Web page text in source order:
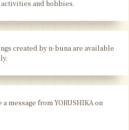
and hobbies.
created by n-buna are available
message from YORUSHIKA on